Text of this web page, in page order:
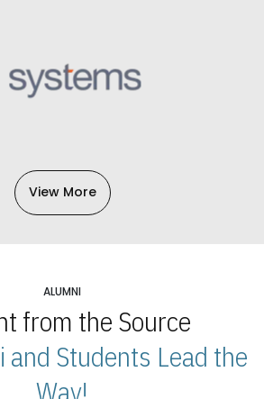
View More
ALUMNI
from the Source
and Students Lead the
Way!